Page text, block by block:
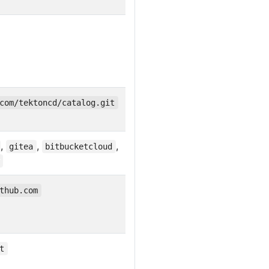
tektoncd/catalog.git
, gitea , bitbucketcloud ,